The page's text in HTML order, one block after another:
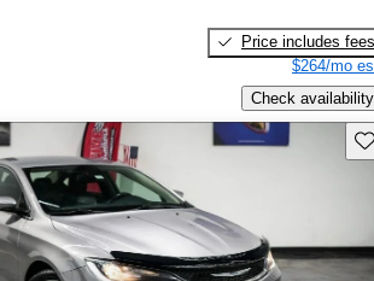
Price includes fees
$264/mo
Check availability